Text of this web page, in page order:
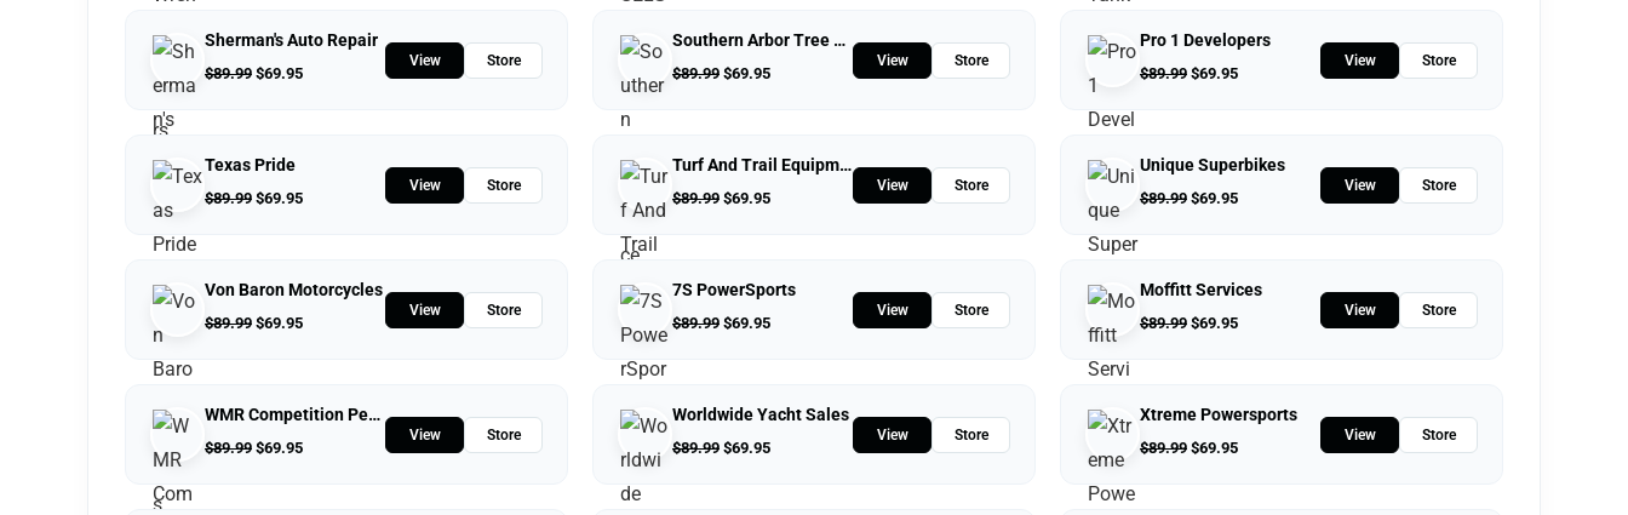
Sherman's Auto Repair
$89.99 $69.95
View Store
Southern Arbor Tree Service
$89.99 $69.95
View Store
Pro 1 Developers
$89.99 $69.95
View Store
Texas Pride
$89.99 $69.95
View Store
Turf And Trail Equipment
$89.99 $69.95
View Store
Unique Superbikes
$89.99 $69.95
View Store
Von Baron Motorcycles
$89.99 $69.95
View Store
7S PowerSports
$89.99 $69.95
View Store
Moffitt Services
$89.99 $69.95
View Store
WMR Competition Performance
$89.99 $69.95
View Store
Worldwide Yacht Sales
$89.99 $69.95
View Store
Xtreme Powersports
$89.99 $69.95
View Store